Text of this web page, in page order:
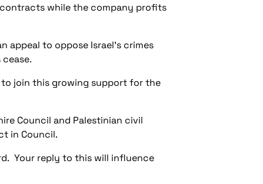
while the company profits
appeal to oppose Israel's crimes
to join this growing support for the
Council and Palestinian civil
in Council.
Your reply to this will influence